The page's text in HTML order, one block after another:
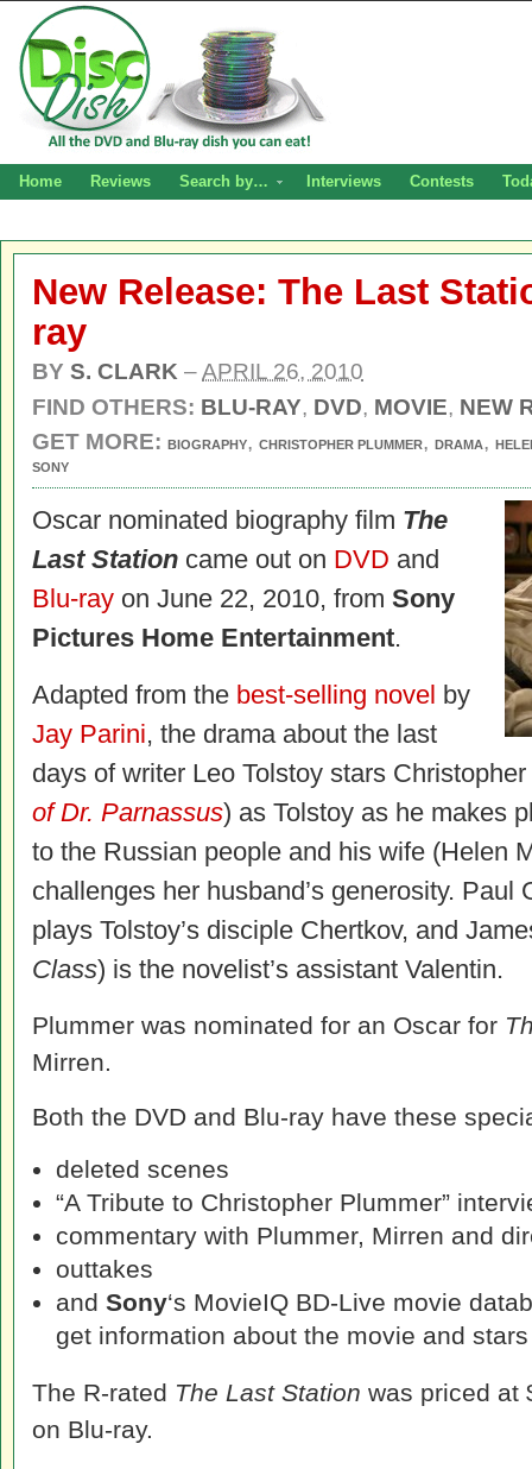
Home Reviews Search by… Interviews Contests
New Release: The Last
ray
BY S. CLARK –APRIL 26, 2010
FIND OTHERS: BLU-RAY, DVD, MOVIE, NEW
GET MORE: BIOGRAPHY, CHRISTOPHER PLUMMER, DRAMA,
SONY
Oscar nominated biography film The
Last Station came out on DVD and
Blu-ray on June 22, 2010, from Sony
Pictures Home Entertainment.
Adapted from the best-selling novel by
Jay Parini, the drama about the last
days of writer Leo Tolstoy stars
of Dr. Parnassus) as Tolstoy as he makes
to the Russian people and his wife (Helen
challenges her husband’s generosity. Paul
plays Tolstoy’s disciple Chertkov, and
Class) is the novelist’s assistant Valentin.
Plummer was nominated for an Oscar for
Mirren.
Both the DVD and Blu-ray have these
deleted scenes
“A Tribute to Christopher Plummer”
commentary with Plummer, Mirren and
outtakes
and Sony‘s MovieIQ BD-Live movie
get information about the movie and
The R-rated The Last Station was priced at
on Blu-ray.